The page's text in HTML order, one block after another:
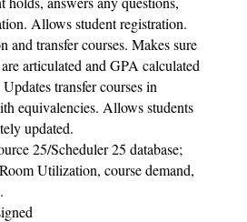
Allows student registration.
and transfer courses. Makes sure
articulated and GPA calculated
transfer courses in
equivalencies. Allows students
updated.
25/Scheduler 25 database;
Utilization, course demand,